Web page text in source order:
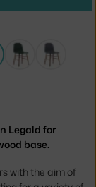
Legald for
base.
with the aim of